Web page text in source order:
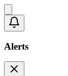
Alerts